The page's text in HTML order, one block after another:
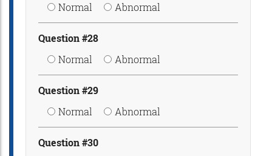
Normal
Abnormal
Question #28
Normal
Abnormal
Question #29
Normal
Abnormal
Question #30